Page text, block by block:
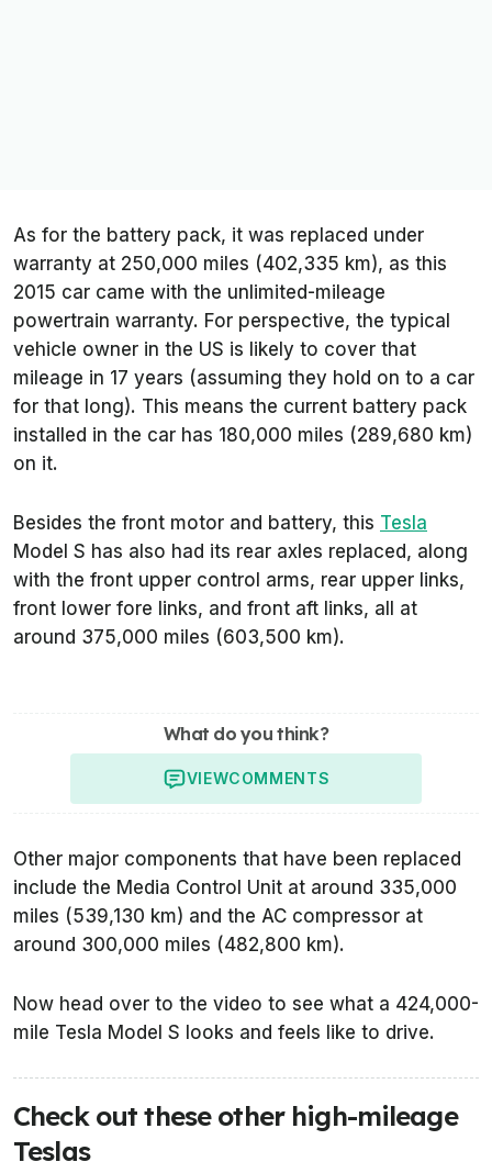
As for the battery pack, it was replaced under
warranty at 250,000 miles (402,335 km), as this
2015 car came with the unlimited-mileage
powertrain warranty. For perspective, the typical
vehicle owner in the US is likely to cover that
mileage in 17 years (assuming they hold on to a car
for that long). This means the current battery pack
installed in the car has 180,000 miles (289,680 km)
on it.
Besides the front motor and battery, this Tesla
Model S has also had its rear axles replaced, along
with the front upper control arms, rear upper links,
front lower fore links, and front aft links, all at
around 375,000 miles (603,500 km).
What do you think?
VIEWCOMMENTS
Other major components that have been replaced
include the Media Control Unit at around 335,000
miles (539,130 km) and the AC compressor at
around 300,000 miles (482,800 km).
Now head over to the video to see what a 424,000-
mile Tesla Model S looks and feels like to drive.
Check out these other high-mileage
Teslas